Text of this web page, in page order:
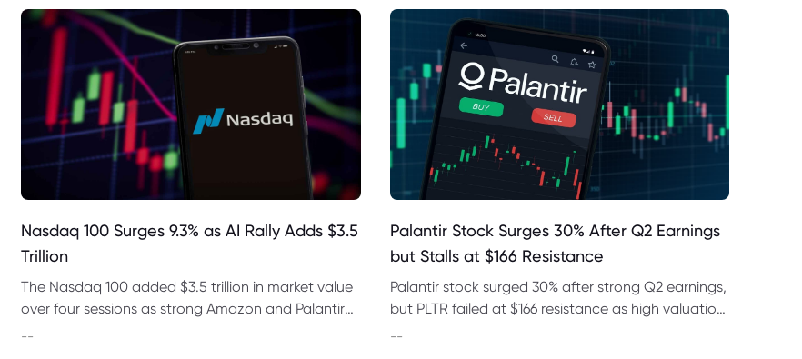
Nasdaq 100 Surges 9.3% as AI Rally Adds $3.5
Trillion
The Nasdaq 100 added $3.5 trillion in market value
over four sessions as strong Amazon and Palantir
--
Palantir Stock Surges 30% After Q2 Earnings
but Stalls at $166 Resistance
Palantir stock surged 30% after strong Q2 earnings,
but PLTR failed at $166 resistance as high valuation
--